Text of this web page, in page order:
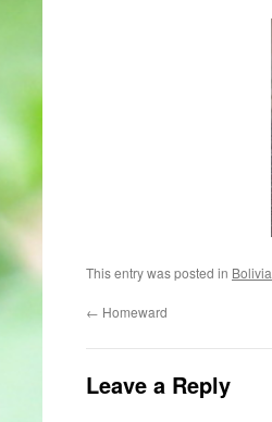
This entry was posted in Bolivia
← Homeward
Leave a Reply